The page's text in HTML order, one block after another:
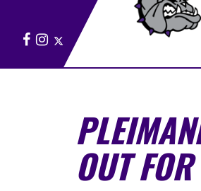
FacebookInstagram
OUT